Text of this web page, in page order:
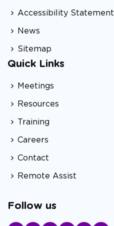
Accessibility Statement
News
Sitemap
Quick Links
Meetings
Resources
Training
Careers
Contact
Remote Assist
Follow us